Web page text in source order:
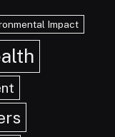
Impact